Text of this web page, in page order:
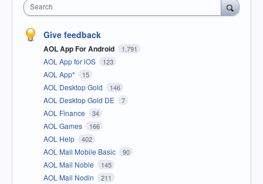
Search
Give feedback
AOL App For Android 1,791
AOL App for iOS 123
AOL App* 15
AOL Desktop Gold 146
AOL Desktop Gold DE 7
AOL Finance 34
AOL Games 166
AOL Help 402
AOL Mail Mobile Basic 90
AOL Mail Noble 145
AOL Mail Nodin 211